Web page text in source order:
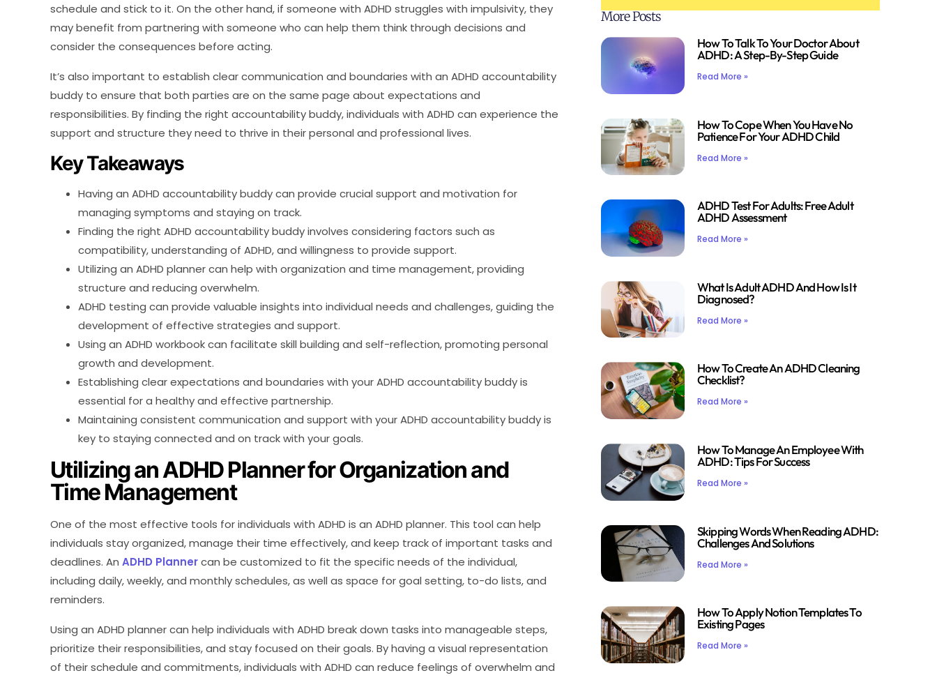
schedule and stick to it. On the other hand, if someone with ADHD struggles with impulsivity, they
may benefit from partnering with someone who can help them think through decisions and
consider the consequences before acting.
It’s also important to establish clear communication and boundaries with an ADHD accountability
buddy to ensure that both parties are on the same page about expectations and
responsibilities. By finding the right accountability buddy, individuals with ADHD can experience the
support and structure they need to thrive in their personal and professional lives.
Key Takeaways
Having an ADHD accountability buddy can provide crucial support and motivation for
managing symptoms and staying on track.
Finding the right ADHD accountability buddy involves considering factors such as
compatibility, understanding of ADHD, and willingness to provide support.
Utilizing an ADHD planner can help with organization and time management, providing
structure and reducing overwhelm.
ADHD testing can provide valuable insights into individual needs and challenges, guiding the
development of effective strategies and support.
Using an ADHD workbook can facilitate skill building and self-reflection, promoting personal
growth and development.
Establishing clear expectations and boundaries with your ADHD accountability buddy is
essential for a healthy and effective partnership.
Maintaining consistent communication and support with your ADHD accountability buddy is
key to staying connected and on track with your goals.
Utilizing an ADHD Planner for Organization and
Time Management
One of the most effective tools for individuals with ADHD is an ADHD planner. This tool can help
individuals stay organized, manage their time effectively, and keep track of important tasks and
deadlines. An ADHD Plannercan be customized to fit the specific needs of the individual,
including daily, weekly, and monthly schedules, as well as space for goal setting, to-do lists, and
reminders.
Using an ADHD planner can help individuals with ADHD break down tasks into manageable steps,
prioritize their responsibilities, and stay focused on their goals. By having a visual representation
of their schedule and commitments, individuals with ADHD can reduce feelings of overwhelm and
More Posts
How To Talk To Your Doctor About
ADHD: A Step-By-Step Guide
Read More »
How To Cope When You Have No
Patience For Your ADHD Child
Read More »
ADHD Test For Adults: Free Adult
ADHD Assessment
Read More »
What Is Adult ADHD And How Is It
Diagnosed?
Read More »
How To Create An ADHD Cleaning
Checklist?
Read More »
How To Manage An Employee With
ADHD: Tips For Success
Read More »
Skipping Words When Reading ADHD:
Challenges And Solutions
Read More »
How To Apply Notion Templates To
Existing Pages
Read More »